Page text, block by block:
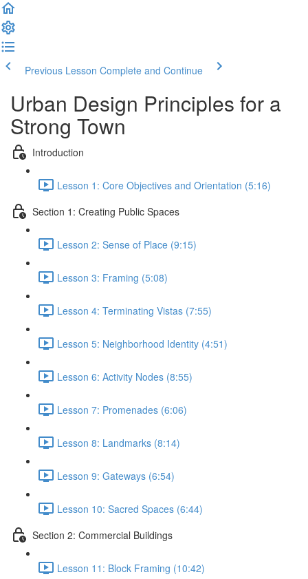
Previous Lesson Complete and Continue
Urban Design Principles for a
Strong Town
Introduction
Lesson 1: Core Objectives and Orientation (5:16)
Section 1: Creating Public Spaces
Lesson 2: Sense of Place (9:15)
Lesson 3: Framing (5:08)
Lesson 4: Terminating Vistas (7:55)
Lesson 5: Neighborhood Identity (4:51)
Lesson 6: Activity Nodes (8:55)
Lesson 7: Promenades (6:06)
Lesson 8: Landmarks (8:14)
Lesson 9: Gateways (6:54)
Lesson 10: Sacred Spaces (6:44)
Section 2: Commercial Buildings
Lesson 11: Block Framing (10:42)